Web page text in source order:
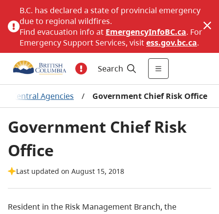
B.C. has declared a state of provincial emergency
due to regional wildfires.
Find evacuation info at EmergencyInfoBC.ca. For
Emergency Support Services, visitess.gov.bc.ca.
Search
Central Agencies / Government Chief Risk Office
Government Chief Risk
Office
Last updated on August 15, 2018
Resident in the Risk Management Branch, the